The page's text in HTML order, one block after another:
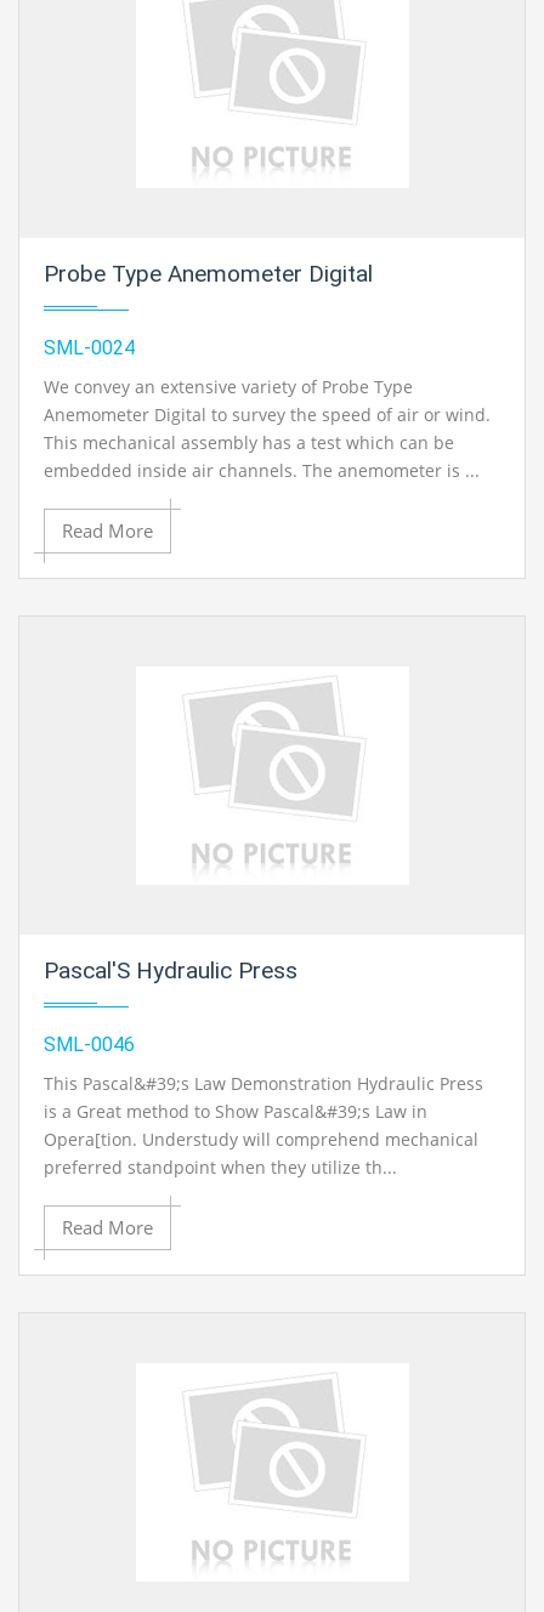
Probe Type Anemometer Digital
SML-0024
We convey an extensive variety of Probe Type
Anemometer Digital to survey the speed of air or wind.
This mechanical assembly has a test which can be
embedded inside air channels. The anemometer is ...
Read More
Pascal'S Hydraulic Press
SML-0046
This Pascal&#39;s Law Demonstration Hydraulic Press
is a Great method to Show Pascal&#39;s Law in
Opera[tion. Understudy will comprehend mechanical
preferred standpoint when they utilize th...
Read More